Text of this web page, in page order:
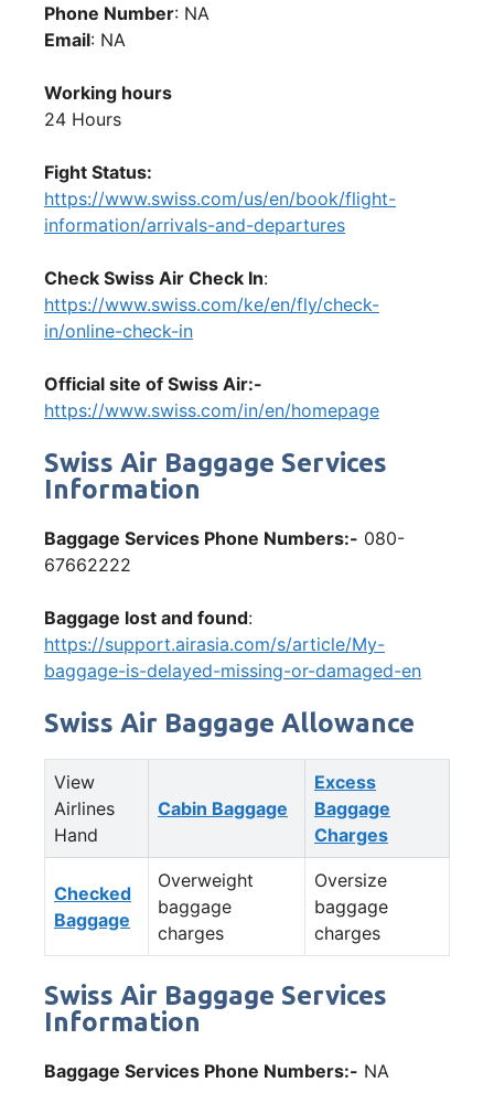
Phone Number: NA
Email: NA
Working hours
24 Hours
Fight Status:
https://www.swiss.com/us/en/book/flight-
information/arrivals-and-departures
Check Swiss Air Check In:
https://www.swiss.com/ke/en/fly/check-
in/online-check-in
Official site of Swiss Air:-
https://www.swiss.com/in/en/homepage
Swiss Air Baggage Services
Information
Baggage Services Phone Numbers:- 080-
67662222
Baggage lost and found:
https://support.airasia.com/s/article/My-
baggage-is-delayed-missing-or-damaged-en
Swiss Air Baggage Allowance
View
Airlines
Hand
Cabin Baggage
Excess
Baggage
Charges
Checked
Baggage
Overweight
baggage
charges
Oversize
baggage
charges
Swiss Air Baggage Services
Information
Baggage Services Phone Numbers:- NA